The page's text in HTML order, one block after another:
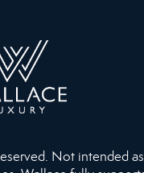
Not intended